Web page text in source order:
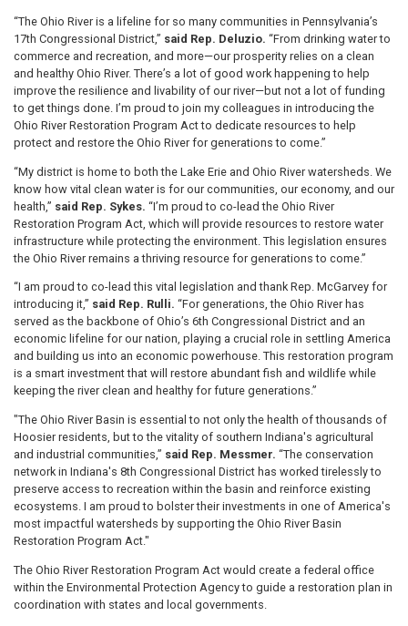
“The Ohio River is a lifeline for so many communities in Pennsylvania’s
17th Congressional District,” said Rep. Deluzio. “From drinking water to
commerce and recreation, and more—our prosperity relies on a clean
and healthy Ohio River. There’s a lot of good work happening to help
improve the resilience and livability of our river—but not a lot of funding
to get things done. I’m proud to join my colleagues in introducing the
Ohio River Restoration Program Act to dedicate resources to help
protect and restore the Ohio River for generations to come.”
“My district is home to both the Lake Erie and Ohio River watersheds. We
know how vital clean water is for our communities, our economy, and our
health,” said Rep. Sykes. “I’m proud to co-lead the Ohio River
Restoration Program Act, which will provide resources to restore water
infrastructure while protecting the environment. This legislation ensures
the Ohio River remains a thriving resource for generations to come.”
“I am proud to co-lead this vital legislation and thank Rep. McGarvey for
introducing it,” said Rep. Rulli. “For generations, the Ohio River has
served as the backbone of Ohio’s 6th Congressional District and an
economic lifeline for our nation, playing a crucial role in settling America
and building us into an economic powerhouse. This restoration program
is a smart investment that will restore abundant fish and wildlife while
keeping the river clean and healthy for future generations.”
"The Ohio River Basin is essential to not only the health of thousands of
Hoosier residents, but to the vitality of southern Indiana's agricultural
and industrial communities,” said Rep. Messmer. “The conservation
network in Indiana's 8th Congressional District has worked tirelessly to
preserve access to recreation within the basin and reinforce existing
ecosystems. I am proud to bolster their investments in one of America's
most impactful watersheds by supporting the Ohio River Basin
Restoration Program Act."
The Ohio River Restoration Program Act would create a federal office
within the Environmental Protection Agency to guide a restoration plan in
coordination with states and local governments.